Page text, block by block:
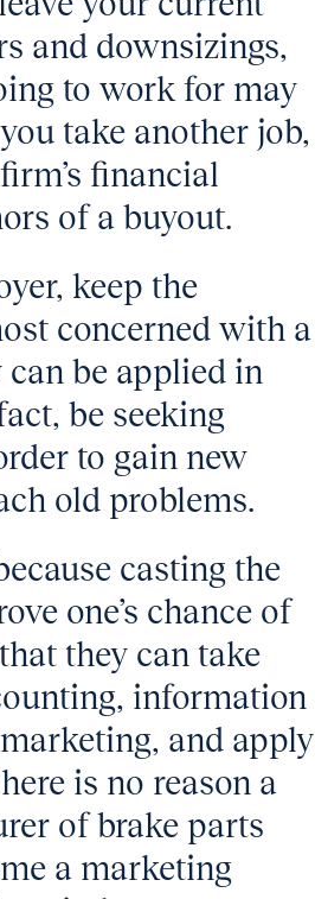
and downsizings,
to work for may
take another job,
financial
of a buyout.
keep the
concerned with a
can be applied in
be seeking
to gain new
old problems.
casting the
one’s chance of
they can take
information
and apply
is no reason a
of brake parts
a marketing